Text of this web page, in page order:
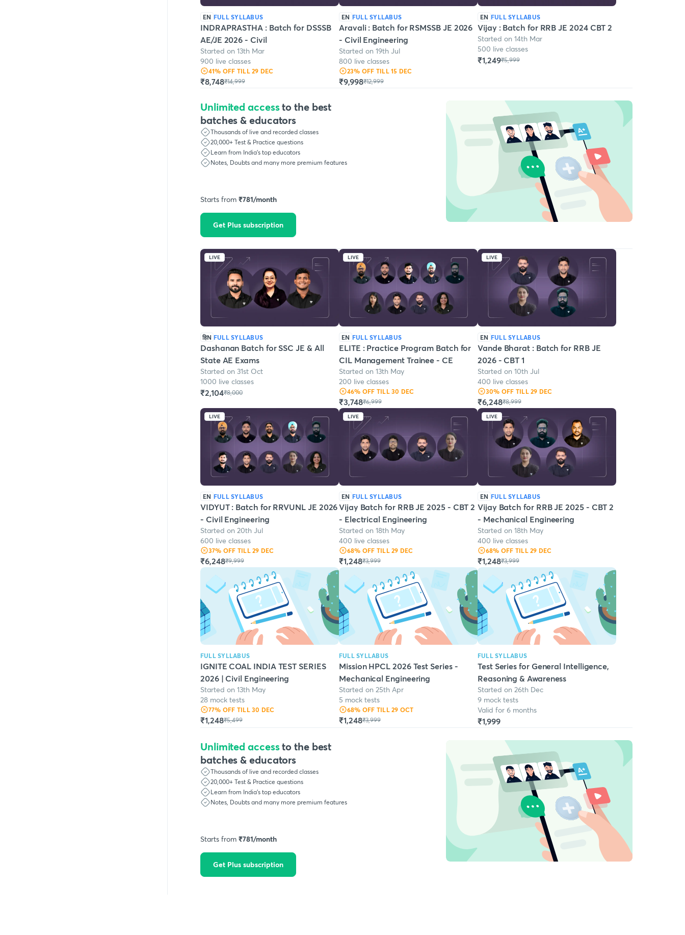
EN FULL SYLLABUS
INDRAPRASTHA : Batch for DSSSB
AE/JE 2026 - Civil
Started on 13th Mar
900 live classes
41% OFF TILL 29 DEC
₹8,748₹14,999
EN FULL SYLLABUS
Aravali : Batch for RSMSSB JE 2026
- Civil Engineering
Started on 19th Jul
800 live classes
23% OFF TILL 15 DEC
₹9,998₹12,999
EN FULL SYLLABUS
Vijay : Batch for RRB JE 2024 CBT 2
Started on 14th Mar
500 live classes
₹1,249₹5,999
Unlimited accessto the best
batches & educators
Thousands of live and recorded classes
20,000+ Test & Practice questions
Learn from India’s top educators
Notes, Doubts and many more premium features
Starts from ₹781/month
Get Plus subscription
LIVE
हिN FULL SYLLABUS
Dashanan Batch for SSC JE & All
State AE Exams
Started on 31st Oct
1000 live classes
₹2,104₹8,000
LIVE
EN FULL SYLLABUS
ELITE : Practice Program Batch for
CIL Management Trainee - CE
Started on 13th May
200 live classes
46% OFF TILL 30 DEC
₹3,748₹6,999
LIVE
EN FULL SYLLABUS
Vande Bharat : Batch for RRB JE
2026 - CBT 1
Started on 10th Jul
400 live classes
30% OFF TILL 29 DEC
₹6,248₹8,999
LIVE
EN FULL SYLLABUS
VIDYUT : Batch for RRVUNL JE 2026
- Civil Engineering
Started on 20th Jul
600 live classes
37% OFF TILL 29 DEC
₹6,248₹9,999
LIVE
EN FULL SYLLABUS
Vijay Batch for RRB JE 2025 - CBT 2
- Electrical Engineering
Started on 18th May
400 live classes
68% OFF TILL 29 DEC
₹1,248₹3,999
LIVE
EN FULL SYLLABUS
Vijay Batch for RRB JE 2025 - CBT 2
- Mechanical Engineering
Started on 18th May
400 live classes
68% OFF TILL 29 DEC
₹1,248₹3,999
FULL SYLLABUS
IGNITE COAL INDIA TEST SERIES
2026 | Civil Engineering
Started on 13th May
28 mock tests
77% OFF TILL 30 DEC
₹1,248₹5,499
FULL SYLLABUS
Mission HPCL 2026 Test Series -
Mechanical Engineering
Started on 25th Apr
5 mock tests
68% OFF TILL 29 OCT
₹1,248₹3,999
FULL SYLLABUS
Test Series for General Intelligence,
Reasoning & Awareness
Started on 26th Dec
9 mock tests
Valid for 6 months
₹1,999
Unlimited accessto the best
batches & educators
Thousands of live and recorded classes
20,000+ Test & Practice questions
Learn from India’s top educators
Notes, Doubts and many more premium features
Starts from ₹781/month
Get Plus subscription